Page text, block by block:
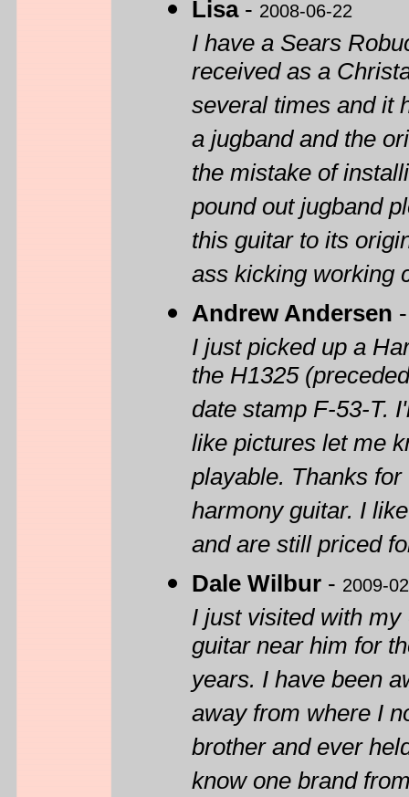
Lisa- 2008-06-22
I have a Sears
received as a
several times and it
a jugband and the
the mistake of
pound out jugband
this guitar to its
ass kicking working
Andrew Andersen
I just picked up a
the H1325
date stamp F-53-T.
like pictures let me
playable. Thanks
harmony guitar. I
and are still priced
Dale Wilbur - 2009-
I just visited with
guitar near him for
years. I have been
away from where I
brother and ever
know one brand